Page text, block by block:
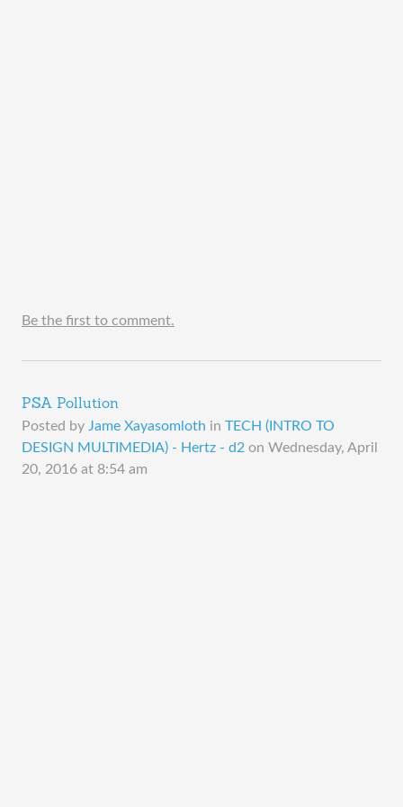
Be the first to comment.
PSA Pollution
Posted by Jame Xayasomloth in TECH (INTRO TO
DESIGN MULTIMEDIA) - Hertz - d2 on Wednesday, April
20, 2016 at 8:54 am